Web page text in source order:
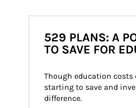
529 PLANS: A
TO SAVE FOR
Though education
starting to save and
difference.